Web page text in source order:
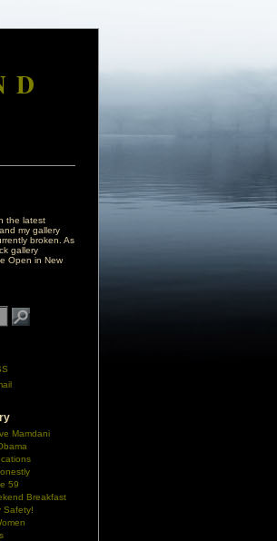
the latest
my gallery
broken. As
gallery
Open in New
Mamdani
59
Breakfast
Safety!